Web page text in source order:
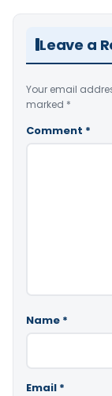
Leave a
Your email
marked *
Comment *
Name *
Email *